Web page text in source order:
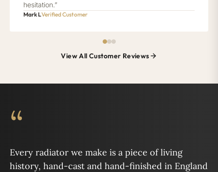
hesitation.”
Mark LVerified Customer
View All Customer Reviews
“
Every radiator we make is a piece of living
history, hand-cast and hand-finished in England